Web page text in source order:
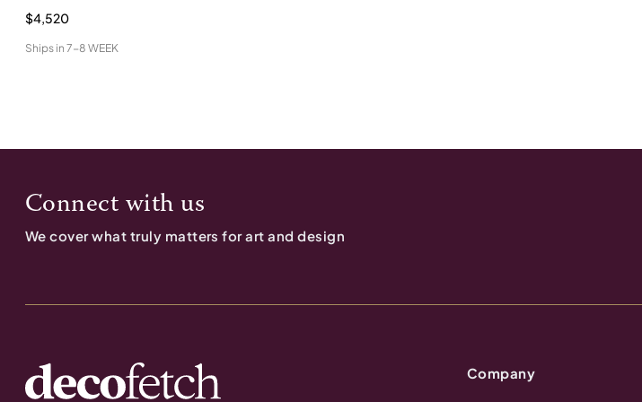
$4,520
Ships in 7-8 WEEK
Connect with us
We cover what truly matters for art and design
Company